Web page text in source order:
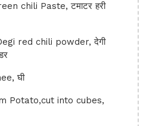
chili Paste, टमाटर हरी
red chili powder, देगी
घी
Potato,cut into cubes,